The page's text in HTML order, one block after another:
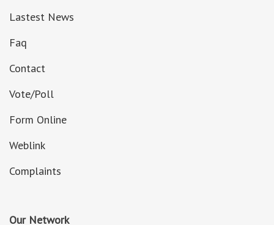
Lastest News
Faq
Contact
Vote/Poll
Form Online
Weblink
Complaints
Our Network